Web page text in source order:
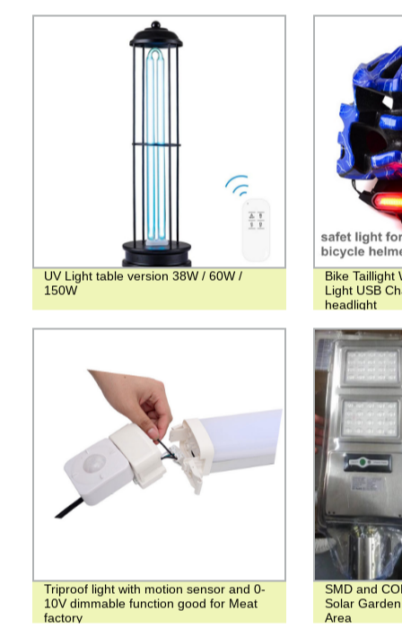
UV Light table version 38W / 60W /
150W
Bike Taillight
Light USB
headlight
Triproof light with motion sensor and 0-
10V dimmable function good for Meat
factory
SMD and
Solar
Area